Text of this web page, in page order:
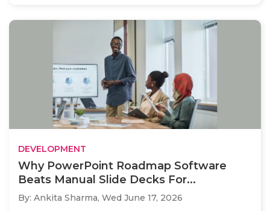
DEVELOPMENT
Why PowerPoint Roadmap Software
Beats Manual Slide Decks For...
By: Ankita Sharma, Wed June 17, 2026